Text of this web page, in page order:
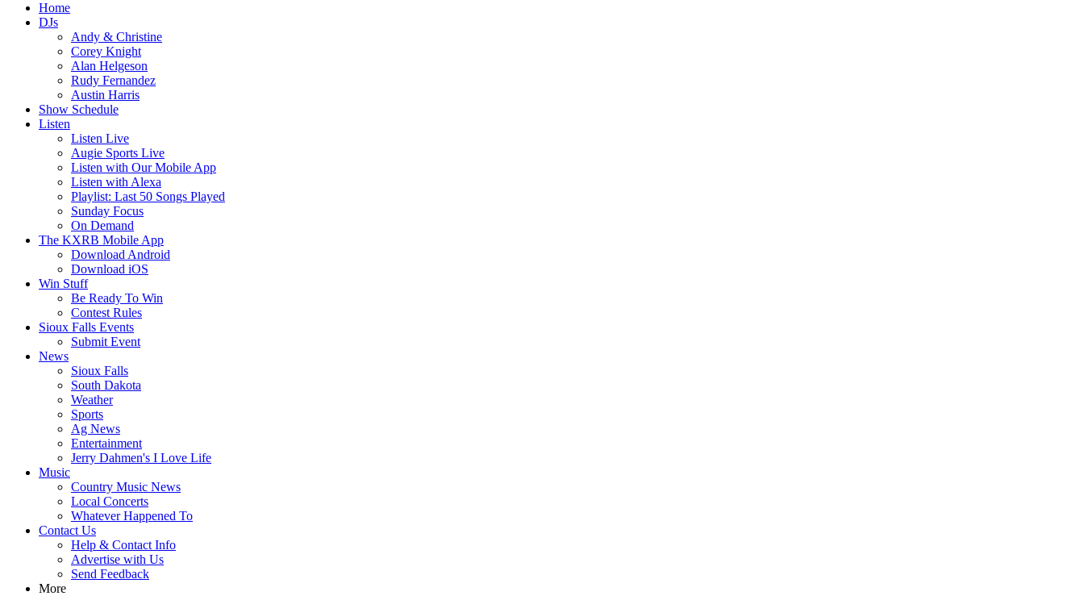
Home
DJs
Andy & Christine
Corey Knight
Alan Helgeson
Rudy Fernandez
Austin Harris
Show Schedule
Listen
Listen Live
Augie Sports Live
Listen with Our Mobile App
Listen with Alexa
Playlist: Last 50 Songs Played
Sunday Focus
On Demand
The KXRB Mobile App
Download Android
Download iOS
Win Stuff
Be Ready To Win
Contest Rules
Sioux Falls Events
Submit Event
News
Sioux Falls
South Dakota
Weather
Sports
Ag News
Entertainment
Jerry Dahmen's I Love Life
Music
Country Music News
Local Concerts
Whatever Happened To
Contact Us
Help & Contact Info
Advertise with Us
Send Feedback
More